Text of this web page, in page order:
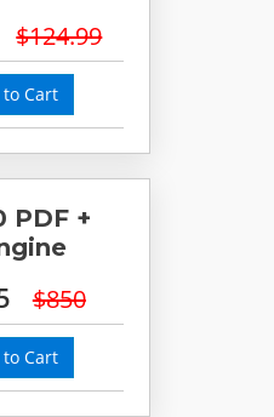
$124.99
Cart
PDF +
$850
Cart